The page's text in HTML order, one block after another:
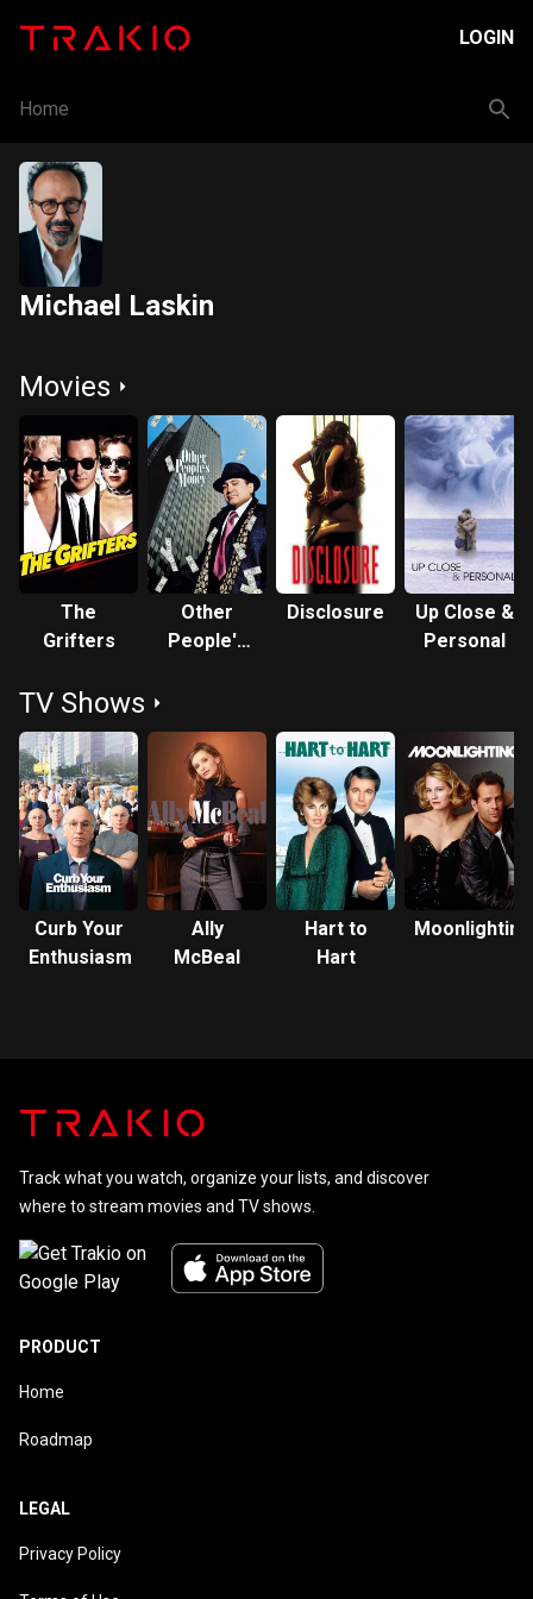
LOGIN
Home
Michael Laskin
Movies
The
Grifters
Other
People's
Disclosure
Up Close &
Personal
TV Shows
Curb Your
Enthusiasm
Ally
McBeal
Hart to
Hart
Moonlighting
Track what you watch, organize your lists, and discover
where to stream movies and TV shows.
PRODUCT
Home
Roadmap
LEGAL
Privacy Policy